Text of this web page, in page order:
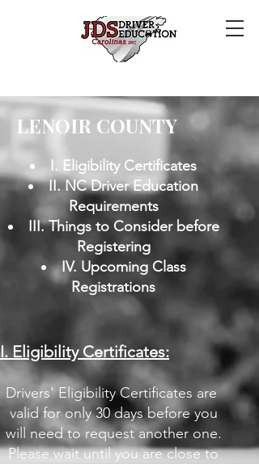
LENOIR COUNTY
I. Eligibility Certificates
II. NC Driver Education
Requirements
III. Things to Consider before
Registering
IV. Upcoming Class
Registrations
​I. Eligibility Certificates:
Drivers' Eligibility Certificates are ​
valid for only 30 days before you
will need to request another one.
Please wait until you are close to